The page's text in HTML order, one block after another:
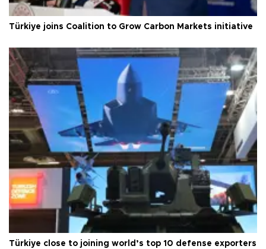
Türkiye joins Coalition to Grow Carbon Markets initiative
Türkiye close to joining world’s top 10 defense exporters